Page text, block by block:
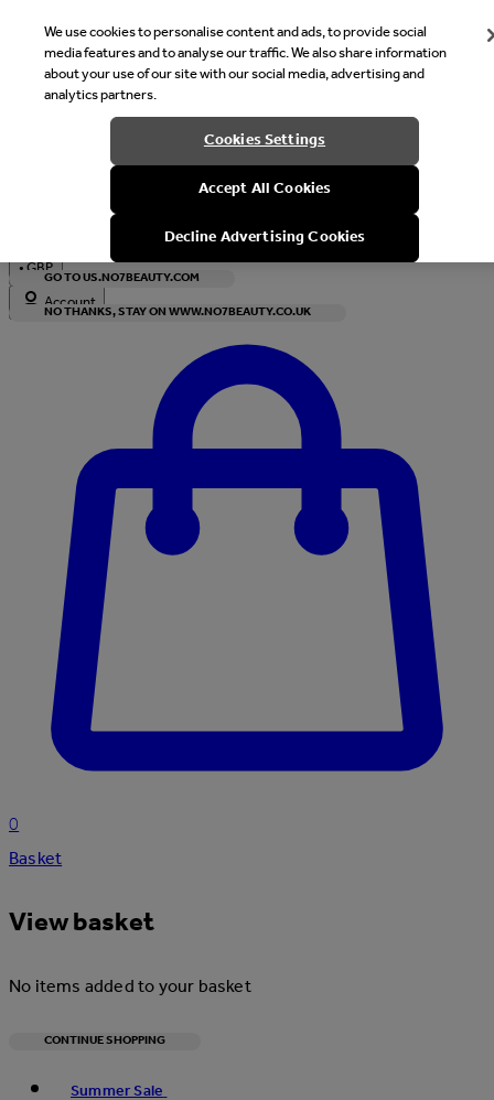
Welcome
It looks like you are in United States, would you like to see our
with local currency?
GO TO US.NO7BEAUTY.COM
NO THANKS, STAY ON WWW.NO7BEAUTY.CO.UK
•GBP
Account
0
Basket
View basket
No items added to your basket
CONTINUE SHOPPING
Summer Sale
We use cookies to personalise content and ads, to provide social
media features and to analyse our traffic. We also share information
about your use of our site with our social media, advertising and
analytics partners.
Cookies Settings
Accept All Cookies
Decline Advertising Cookies